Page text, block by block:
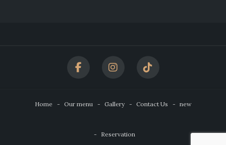
Home Our menu Gallery Contact Us new
Reservation